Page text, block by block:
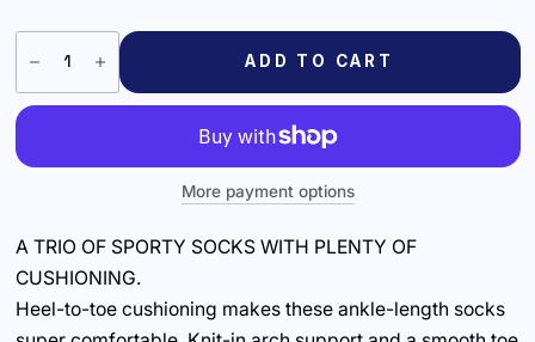
ADD TO CART
More payment options
A TRIO OF SPORTY SOCKS WITH PLENTY OF
CUSHIONING.
Heel-to-toe cushioning makes these ankle-length socks